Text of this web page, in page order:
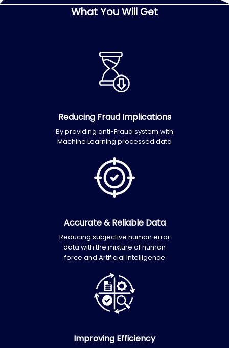
What You Will Get
Reducing Fraud Implications
By providing anti-Fraud system with
Machine Learning processed data
Accurate & Reliable Data
Reducing subjective human error
data with the mixture of human
force and Artificial Intelligence
Improving Efficiency